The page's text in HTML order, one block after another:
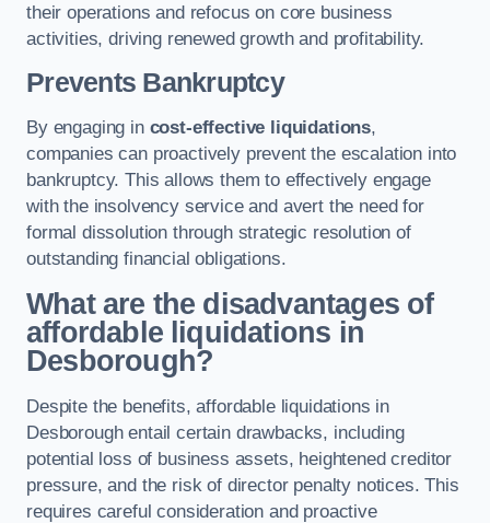
their operations and refocus on core business
activities, driving renewed growth and profitability.
Prevents Bankruptcy
By engaging in cost-effective liquidations,
companies can proactively prevent the escalation into
bankruptcy. This allows them to effectively engage
with the insolvency service and avert the need for
formal dissolution through strategic resolution of
outstanding financial obligations.
What are the disadvantages of
affordable liquidations in
Desborough?
Despite the benefits, affordable liquidations in
Desborough entail certain drawbacks, including
potential loss of business assets, heightened creditor
pressure, and the risk of director penalty notices. This
requires careful consideration and proactive